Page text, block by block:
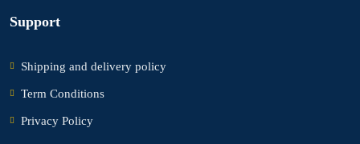
Support
Shipping and delivery policy
Term Conditions
Privacy Policy